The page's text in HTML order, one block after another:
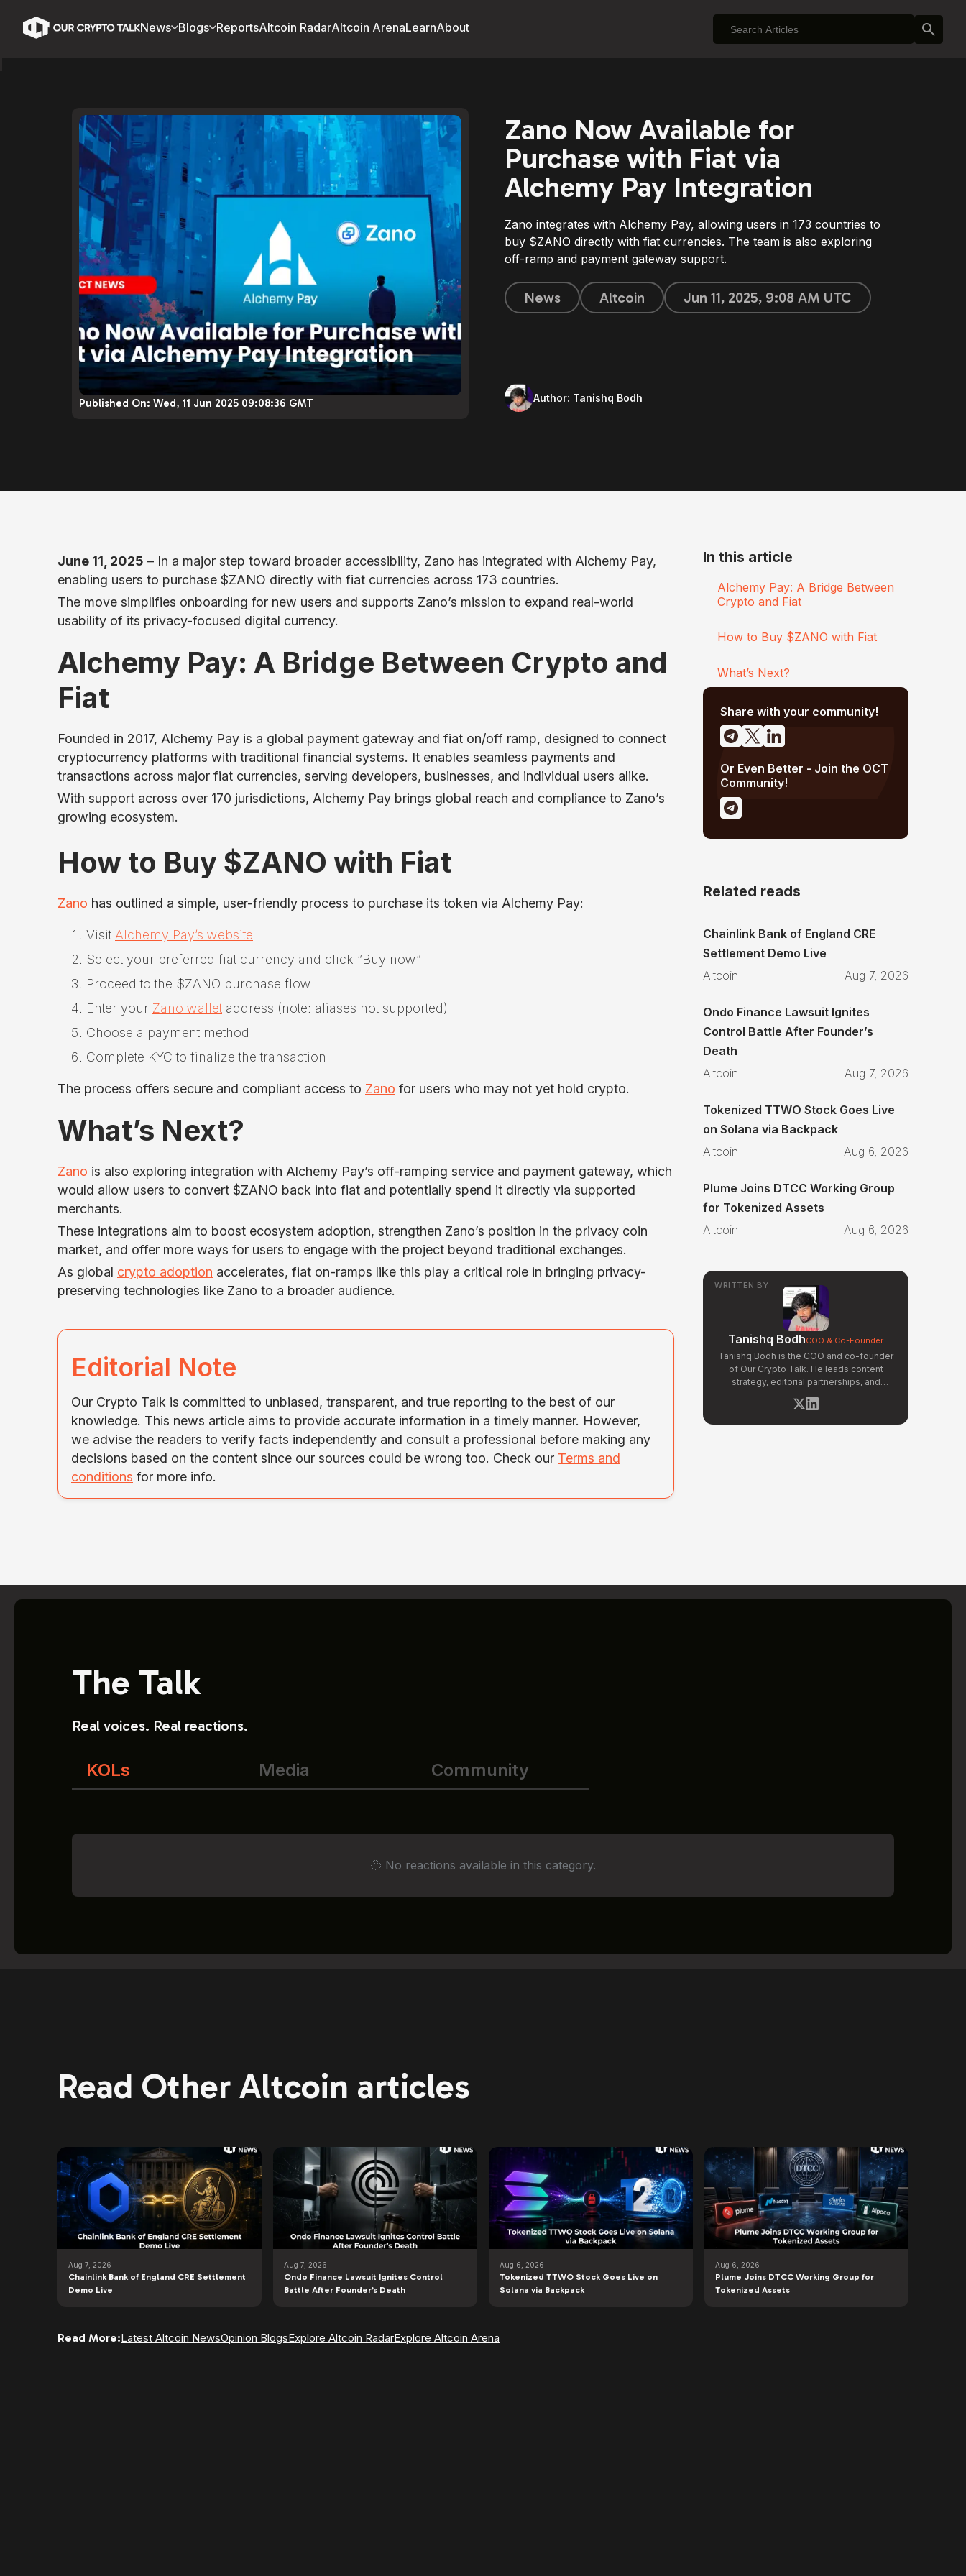
News Blogs ReportsAltcoin RadarAltcoin ArenaLearnAbout
Published On: Wed, 11 Jun 2025 09:08:36 GMT
Zano Now Available for
Purchase with Fiat via
Alchemy Pay Integration
Zano integrates with Alchemy Pay, allowing users in 173 countries to
buy $ZANO directly with fiat currencies. The team is also exploring
off-ramp and payment gateway support.
News Altcoin Jun 11, 2025, 9:08 AM UTC
Author: Tanishq Bodh
June 11, 2025 – In a major step toward broader accessibility, Zano has integrated with Alchemy Pay,
enabling users to purchase $ZANO directly with fiat currencies across 173 countries.
The move simplifies onboarding for new users and supports Zano’s mission to expand real-world
usability of its privacy-focused digital currency.
Alchemy Pay: A Bridge Between Crypto and
Fiat
Founded in 2017, Alchemy Pay is a global payment gateway and fiat on/off ramp, designed to connect
cryptocurrency platforms with traditional financial systems. It enables seamless payments and
transactions across major fiat currencies, serving developers, businesses, and individual users alike.
With support across over 170 jurisdictions, Alchemy Pay brings global reach and compliance to Zano’s
growing ecosystem.
How to Buy $ZANO with Fiat
Zano has outlined a simple, user-friendly process to purchase its token via Alchemy Pay:
Visit Alchemy Pay’s website
Select your preferred fiat currency and click “Buy now”
Proceed to the $ZANO purchase flow
Enter your Zano wallet address (note: aliases not supported)
Choose a payment method
Complete KYC to finalize the transaction
The process offers secure and compliant access to Zano for users who may not yet hold crypto.
What’s Next?
Zano is also exploring integration with Alchemy Pay’s off-ramping service and payment gateway, which
would allow users to convert $ZANO back into fiat and potentially spend it directly via supported
merchants.
These integrations aim to boost ecosystem adoption, strengthen Zano’s position in the privacy coin
market, and offer more ways for users to engage with the project beyond traditional exchanges.
As global crypto adoption accelerates, fiat on-ramps like this play a critical role in bringing privacy-
preserving technologies like Zano to a broader audience.
Editorial Note
Our Crypto Talk is committed to unbiased, transparent, and true reporting to the best of our
knowledge. This news article aims to provide accurate information in a timely manner. However,
we advise the readers to verify facts independently and consult a professional before making any
decisions based on the content since our sources could be wrong too. Check our Terms and
conditions for more info.
In this article
Alchemy Pay: A Bridge Between
Crypto and Fiat
How to Buy $ZANO with Fiat
What’s Next?
Share with your community!
Or Even Better - Join the OCT
Community!
Related reads
Chainlink Bank of England CRE
Settlement Demo Live
Altcoin
Aug 7, 2026
Ondo Finance Lawsuit Ignites
Control Battle After Founder’s
Death
Altcoin
Aug 7, 2026
Tokenized TTWO Stock Goes Live
on Solana via Backpack
Altcoin
Aug 6, 2026
Plume Joins DTCC Working Group
for Tokenized Assets
Altcoin
Aug 6, 2026
WRITTEN BY
Tanishq BodhCOO & Co-Founder
Tanishq Bodh is the COO and co-founder
of Our Crypto Talk. He leads content
strategy, editorial partnerships, and
narrative development across OCT's
news and opinion verticals. Tanishq has
The Talk
Real voices. Real reactions.
KOLs Media Community
🫥 No reactions available in this category.
Read Other Altcoin articles
Aug 7, 2026
Chainlink Bank of England CRE Settlement
Demo Live
Aug 7, 2026
Ondo Finance Lawsuit Ignites Control
Battle After Founder’s Death
Aug 6, 2026
Tokenized TTWO Stock Goes Live on
Solana via Backpack
Aug 6, 2026
Plume Joins DTCC Working Group for
Tokenized Assets
Read More:Latest Altcoin NewsOpinion BlogsExplore Altcoin RadarExplore Altcoin Arena